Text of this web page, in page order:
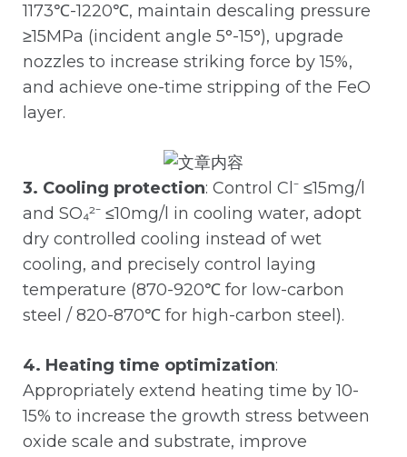
1173℃-1220℃, maintain descaling pressure
≥15MPa (incident angle 5°-15°), upgrade
nozzles to increase striking force by 15%,
and achieve one-time stripping of the FeO
layer.
3. Cooling protection: Control Cl⁻ ≤15mg/l
and SO₄²⁻ ≤10mg/l in cooling water, adopt
dry controlled cooling instead of wet
cooling, and precisely control laying
temperature (870-920℃ for low-carbon
steel / 820-870℃ for high-carbon steel).
4. Heating time optimization:
Appropriately extend heating time by 10-
15% to increase the growth stress between
oxide scale and substrate, improve